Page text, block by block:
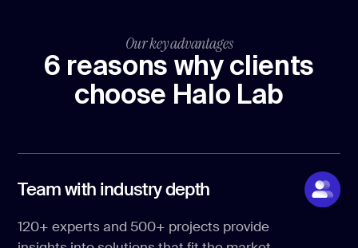
Our key advantages
6 reasons why clients
choose Halo Lab
Team with industry depth
120+ experts and 500+ projects provide